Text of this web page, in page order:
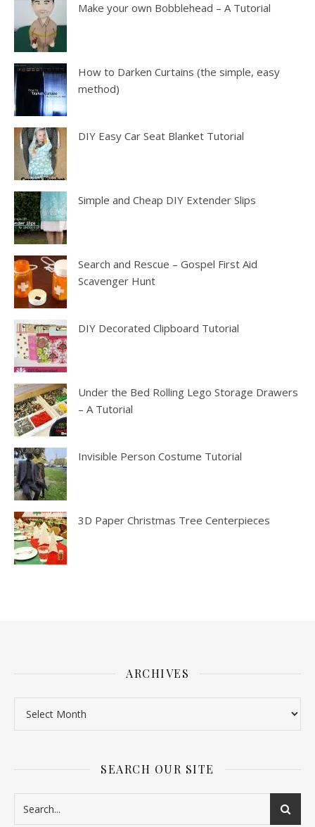
Make your own Bobblehead – A Tutorial
How to Darken Curtains (the simple, easy
method)
DIY Easy Car Seat Blanket Tutorial
Simple and Cheap DIY Extender Slips
Search and Rescue – Gospel First Aid
Scavenger Hunt
DIY Decorated Clipboard Tutorial
Under the Bed Rolling Lego Storage Drawers
– A Tutorial
Invisible Person Costume Tutorial
3D Paper Christmas Tree Centerpieces
ARCHIVES
SEARCH OUR SITE